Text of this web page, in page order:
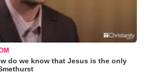
do we know that Jesus is the only